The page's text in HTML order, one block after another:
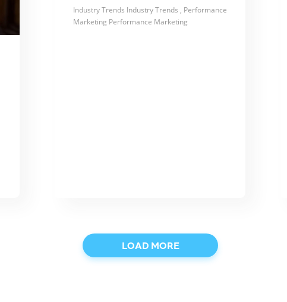
Industry Trends Industry Trends , Performance
Marketing Performance Marketing
LOAD MORE